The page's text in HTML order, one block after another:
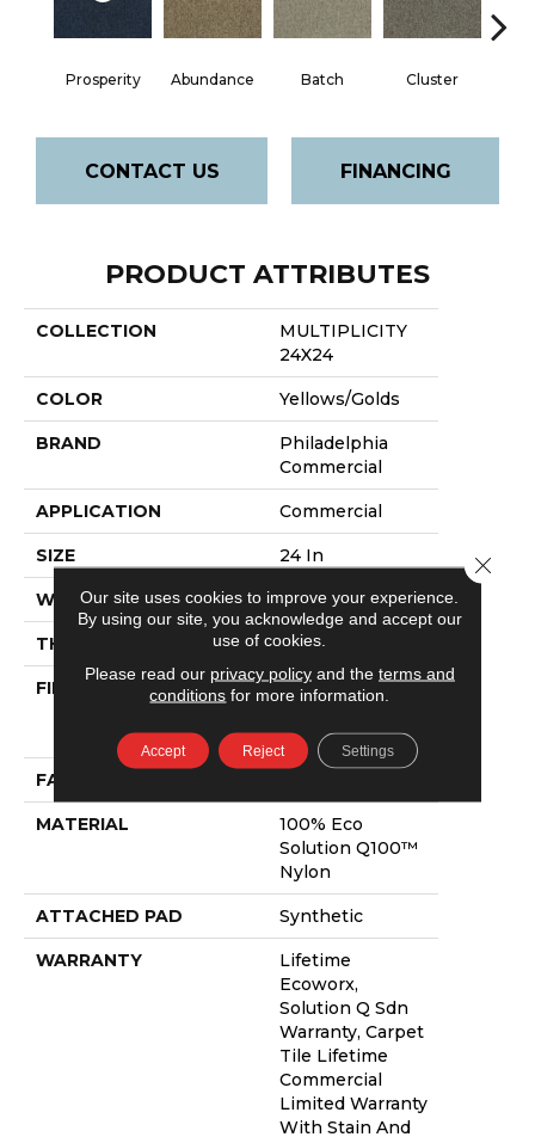
Prosperity Abundance Batch Cluster
CONTACT US FINANCING
PRODUCT ATTRIBUTES
COLLECTION
MULTIPLICITY
24X24
COLOR Yellows/Golds
BRAND
Philadelphia
Commercial
APPLICATION Commercial
SIZE 24 In
WIDTH 24 In
THICKNESS 0.089 In
FIBER
100% Eco
Nylon
FACE WEIGHT
MATERIAL
100% Eco
Solution Q100™
Nylon
ATTACHED PAD Synthetic
WARRANTY
Lifetime
Ecoworx,
Solution Q Sdn
Warranty, Carpet
Tile Lifetime
Commercial
Limited Warranty
With Stain And
Our site uses cookies to improve your experience.
By using our site, you acknowledge and accept our
use of cookies.
Please read our privacy policyand the terms and
conditions for more information.
Accept Reject Settings
Close